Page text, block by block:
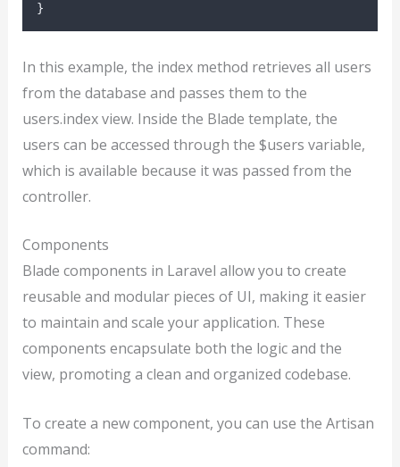
}
In this example, the index method retrieves all users
from the database and passes them to the
users.index view. Inside the Blade template, the
users can be accessed through the $users variable,
which is available because it was passed from the
controller.
Components
Blade components in Laravel allow you to create
reusable and modular pieces of UI, making it easier
to maintain and scale your application. These
components encapsulate both the logic and the
view, promoting a clean and organized codebase.
To create a new component, you can use the Artisan
command: